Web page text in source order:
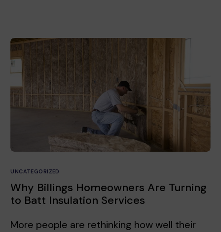
UNCATEGORIZED
Why Billings Homeowners Are Turning
to Batt Insulation Services
More people are rethinking how well their